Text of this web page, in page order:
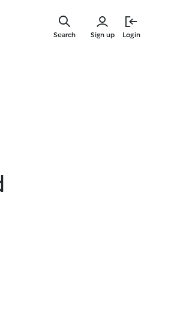
Sign up Login
Search